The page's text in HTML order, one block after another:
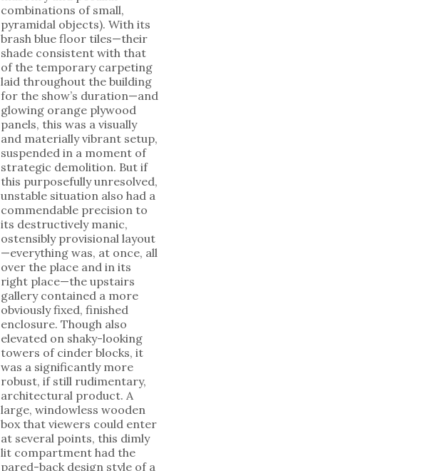
combinations of small,
pyramidal objects). With its
brash blue floor tiles—their
shade consistent with that
of the temporary carpeting
laid throughout the building
for the show’s duration—and
glowing orange plywood
panels, this was a visually
and materially vibrant setup,
suspended in a moment of
strategic demolition. But if
this purposefully unresolved,
unstable situation also had a
commendable precision to
its destructively manic,
ostensibly provisional layout
—everything was, at once, all
over the place and in its
right place—the upstairs
gallery contained a more
obviously fixed, finished
enclosure. Though also
elevated on shaky-looking
towers of cinder blocks, it
was a significantly more
robust, if still rudimentary,
architectural product. A
large, windowless wooden
box that viewers could enter
at several points, this dimly
lit compartment had the
pared-back design style of a